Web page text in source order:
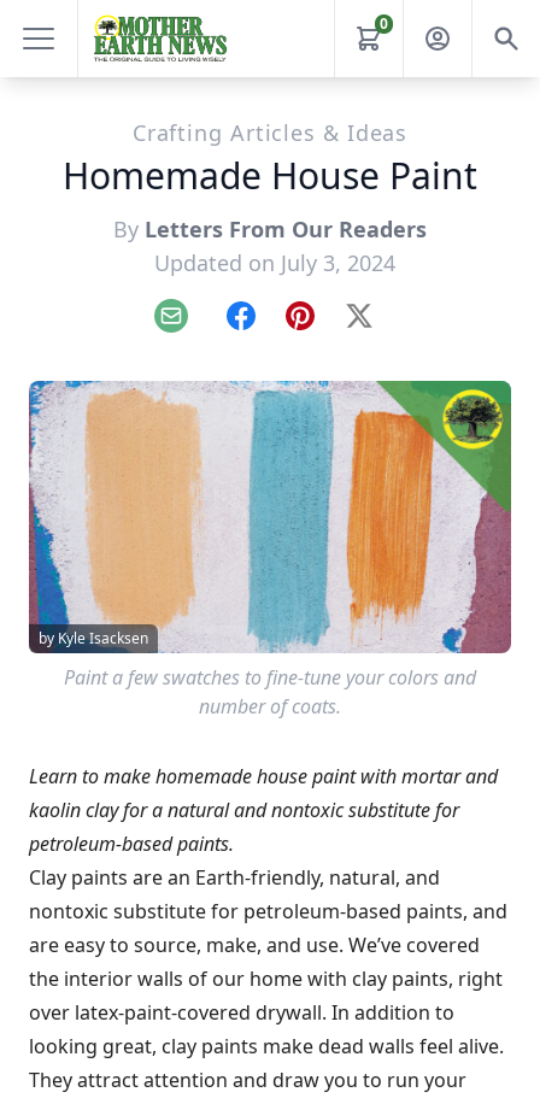
0
Crafting Articles & Ideas
Homemade House Paint
By Letters From Our Readers
Updated on July 3, 2024
Email FacebookPinterest
X
by Kyle Isacksen
Paint a few swatches to fine-tune your colors and
number of coats.
Learn to make homemade house paint with mortar and
kaolin clay for a natural and nontoxic substitute for
petroleum-based paints.
Clay paints are an Earth-friendly, natural, and
nontoxic substitute for petroleum-based paints, and
are easy to source, make, and use. We’ve covered
the interior walls of our home with clay paints, right
over latex-paint-covered drywall. In addition to
looking great, clay paints make dead walls feel alive.
They attract attention and draw you to run your